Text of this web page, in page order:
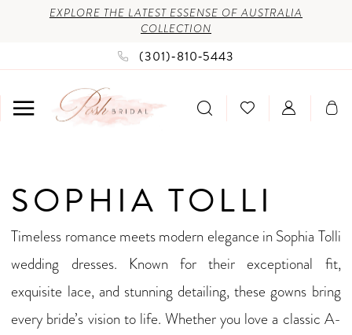
main
content
Navigation
for
visually
impaired
for
dynamic
content
EXPLORE THE LATEST ESSENSE OF AUSTRALIA
COLLECTION
(301)‑810‑5443
Tolli
Spring
2026
Bridal
Dresses
SOPHIA TOLLI
Timeless romance meets modern elegance in Sophia Tolli
wedding dresses. Known for their exceptional fit,
exquisite lace, and stunning detailing, these gowns bring
every bride’s vision to life. Whether you love a classic A-